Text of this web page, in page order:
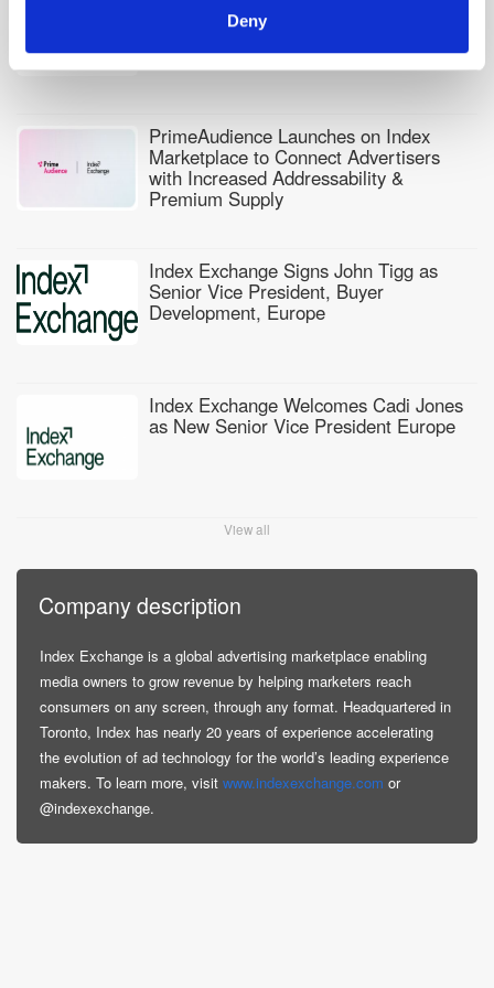
Deny
Ecosystem to Power Sell-Side Audience
PrimeAudience Launches on Index
Marketplace to Connect Advertisers
with Increased Addressability &
Premium Supply
Index Exchange Signs John Tigg as
Senior Vice President, Buyer
Development, Europe
Index Exchange Welcomes Cadi Jones
as New Senior Vice President Europe
View all
Company description
Index Exchange is a global advertising marketplace enabling
media owners to grow revenue by helping marketers reach
consumers on any screen, through any format. Headquartered in
Toronto, Index has nearly 20 years of experience accelerating
the evolution of ad technology for the world’s leading experience
makers. To learn more, visit www.indexexchange.com or
@indexexchange.